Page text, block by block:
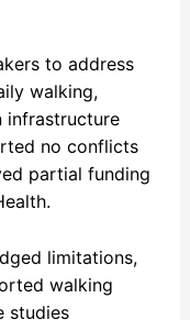
to address
walking,
infrastructure
no conflicts
partial funding
limitations,
walking
studies